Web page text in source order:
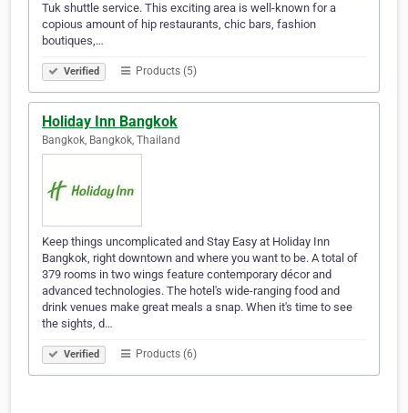
Tuk shuttle service. This exciting area is well-known for a
copious amount of hip restaurants, chic bars, fashion
boutiques,…
Verified Products (5)
Holiday Inn Bangkok
Bangkok, Bangkok, Thailand
Keep things uncomplicated and Stay Easy at Holiday Inn
Bangkok, right downtown and where you want to be. A total of
379 rooms in two wings feature contemporary décor and
advanced technologies. The hotel's wide-ranging food and
drink venues make great meals a snap. When it's time to see
the sights, d…
Verified Products (6)